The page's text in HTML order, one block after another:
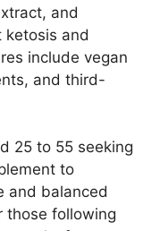
and
ketosis and
include vegan
and third-
25 to 55 seeking
to
and balanced
those following